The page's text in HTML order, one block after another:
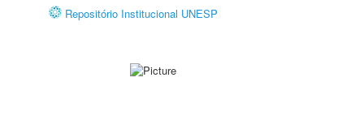
Repositório Institucional UNESP